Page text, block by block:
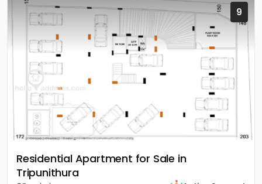
9
Residential Apartment for Sale in
Tripunithura